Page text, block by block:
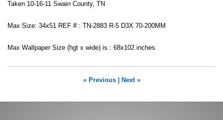
Taken 10-16-11 Swain County, TN
Max Size: 34x51 REF # : TN-2883 R-5 D3X 70-200MM
Max Wallpaper Size (hgt x wide) is : 68x102 inches
« Previous| Next »